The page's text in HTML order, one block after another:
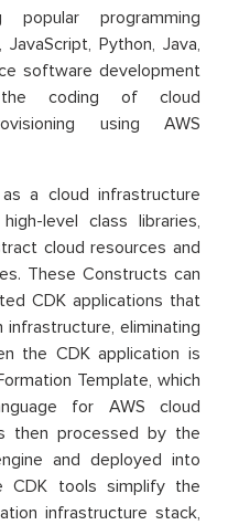
popular programming
Python, Java,
software development
coding of cloud
using AWS
a cloud infrastructure
level class libraries,
cloud resources and
These Constructs can
CDK applications that
eliminating
the CDK application is
Template, which
for AWS cloud
then processed by the
and deployed into
CDK tools simplify the
infrastructure stack,